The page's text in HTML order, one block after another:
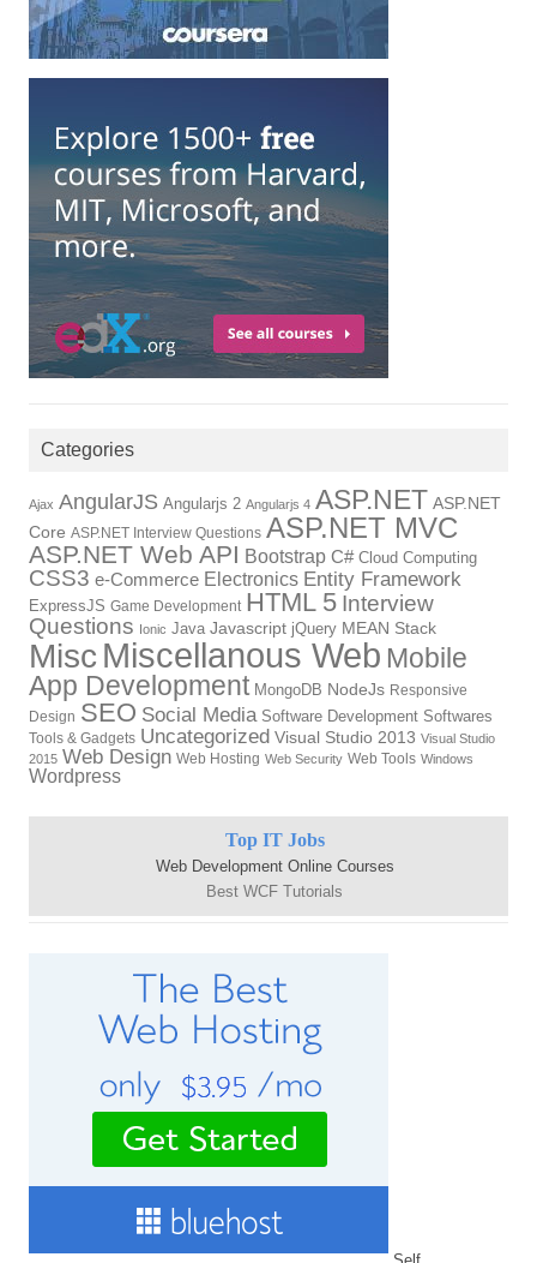
Categories
Ajax AngularJS Angularjs 2 Angularjs 4 ASP.NET ASP.NET
Core ASP.NET Interview Questions ASP.NET MVC
ASP.NET Web API Bootstrap C# Cloud Computing
CSS3 e-Commerce Electronics Entity Framework
ExpressJS Game Development HTML 5 Interview
Questions Ionic Java Javascript jQuery MEAN Stack
Misc Miscellanous Web Mobile
App Development MongoDB NodeJs Responsive
Design SEO Social Media Software Development Softwares
Tools & Gadgets Uncategorized Visual Studio 2013 Visual Studio
2015 Web Design Web Hosting Web Security Web Tools Windows
Wordpress
Top IT Jobs
Web Development Online Courses
Best WCF Tutorials